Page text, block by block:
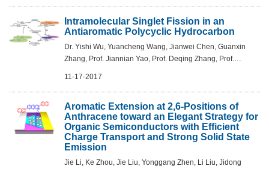
Intramolecular Singlet Fission in an
Antiaromatic Polycyclic Hydrocarbon
Dr. Yishi Wu, Yuancheng Wang, Jianwei Chen, Guanxin
Zhang, Prof. Jiannian Yao, Prof. Deqing Zhang, Prof.
11-17-2017
Aromatic Extension at 2,6-Positions of
Anthracene toward an Elegant Strategy for
Organic Semiconductors with Efficient
Charge Transport and Strong Solid State
Emission
Jie Li, Ke Zhou, Jie Liu, Yonggang Zhen, Li Liu, Jidong